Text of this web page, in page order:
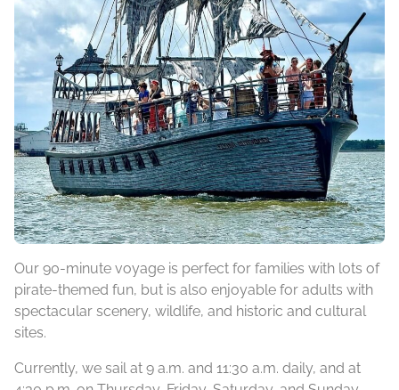
Our 90-minute voyage is perfect for families with lots of
pirate-themed fun, but is also enjoyable for adults with
spectacular scenery, wildlife, and historic and cultural
sites.
Currently, we sail at 9 a.m. and 11:30 a.m. daily, and at